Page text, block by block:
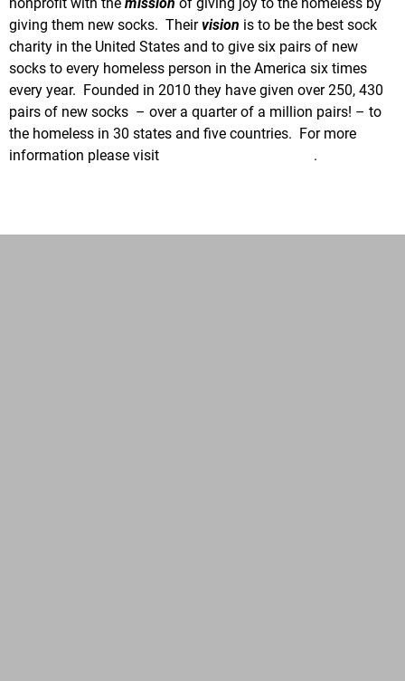
nonprofit with the mission of giving joy to the homeless by
giving them new socks. Theirvision is to be the best sock
charity in the United States and to give six pairs of new
socks to every homeless person in the America six times
every year. Founded in 2010 they have given over 250, 430
pairs of new socks – over a quarter of a million pairs! – to
the homeless in 30 states and five countries. For more
information please visit
.